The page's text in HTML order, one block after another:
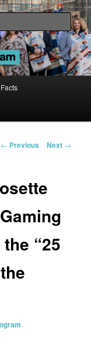
Post
← Previous Next →
“25